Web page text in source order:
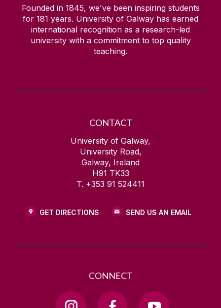
Founded in 1845, we've been inspiring students
for 181 years. University of Galway has earned
international recognition as a research-led
university with a commitment to top quality
teaching.
CONTACT
University of Galway,
University Road,
Galway, Ireland
H91 TK33
T. +353 91 524411
GET DIRECTIONS SEND US AN EMAIL
CONNECT